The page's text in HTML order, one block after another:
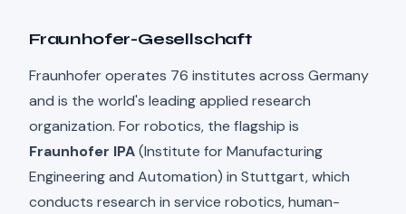
Fraunhofer-Gesellschaft
Fraunhofer operates 76 institutes across Germany
and is the world's leading applied research
organization. For robotics, the flagship is
Fraunhofer IPA(Institute for Manufacturing
Engineering and Automation) in Stuttgart, which
conducts research in service robotics, human-